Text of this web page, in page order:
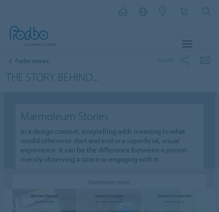
Forbo stories
THE STORY BEHIND...
Marmoleum Stories
In a design context, storytelling adds meaning to what
would otherwise start and end in a superficial, visual
experience. It can be the difference between a person
merely observing a space or engaging with it.